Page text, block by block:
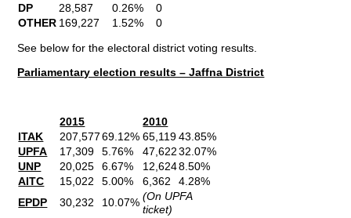
DP
28,587 0.26%
0
OTHER 169,227 1.52%
0
See below for the electoral district voting results.
Parliamentary election results – Jaffna District
2015
2010
ITAK
207,577 69.12% 65,119 43.85%
UPFA
17,309 5.76% 47,622 32.07%
UNP
20,025 6.67% 12,6248.50%
AITC
15,022 5.00% 6,362
4.28%
EPDP
30,232 10.07% (On UPFA
ticket)